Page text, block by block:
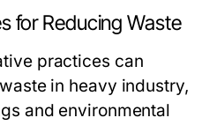
for Reducing Waste
practices can
in heavy industry,
and environmental